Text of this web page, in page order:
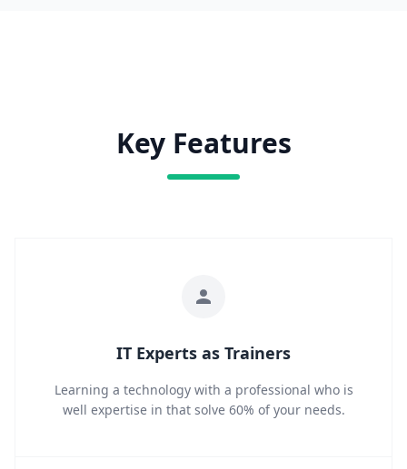
Key Features
IT Experts as Trainers
Learning a technology with a professional who is
well expertise in that solve 60% of your needs.